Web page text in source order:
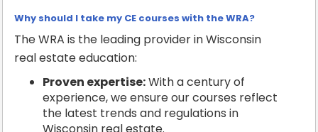
Why should I take my CE courses with the WRA?
The WRA is the leading provider in Wisconsin
real estate education:
Proven expertise:With a century of
experience, we ensure our courses reflect
the latest trends and regulations in